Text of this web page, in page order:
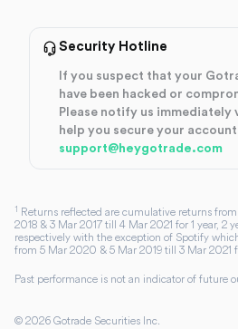
Security Hotline
If you suspect that your
have been hacked or
Please notify us immediately
help you secure your
support@heygotrade.com
1 Returns reflected are cumulative returns
2018 & 3 Mar 2017 till 4 Mar 2021 for 1 year, 2
respectively with the exception of Spotify
from 5 Mar 2020 & 5 Mar 2019 till 3 Mar 2021
Past performance is not an indicator of future
© 2026 Gotrade Securities Inc.